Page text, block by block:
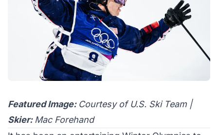
Featured Image: Courtesy of U.S. Ski Team |
Skier: Mac Forehand